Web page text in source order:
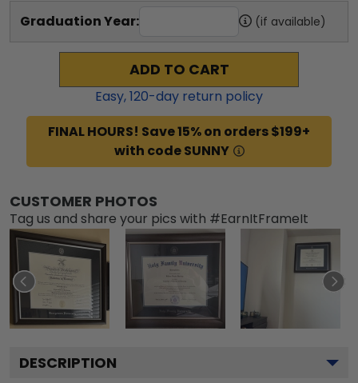
Graduation Year: (if available)
ADD TO CART
Easy,120-day return policy
FINAL HOURS! Save 15% on orders $199+
with code SUNNY
CUSTOMER PHOTOS
Tag us and share your pics with #EarnItFrameIt
DESCRIPTION